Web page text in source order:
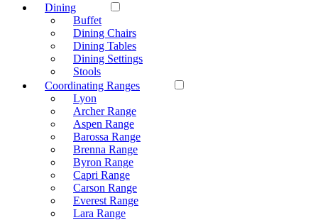
Dining
Buffet
Dining Chairs
Dining Tables
Dining Settings
Stools
Coordinating Ranges
Lyon
Archer Range
Aspen Range
Barossa Range
Brenna Range
Byron Range
Capri Range
Carson Range
Everest Range
Lara Range